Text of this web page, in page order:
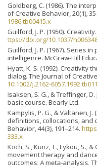
Goldberg, C. (1986). The
of Creative Behavior, 20(1),
1986.tb00415.x
Guilford, J. P. (1950).
ttps://doi.org/10.1037/
Guilford, J. P. (1967). Series
intelligence. McGraw-Hill
Hyatt, K. S. (1992). Creativity
dialog. The Journal of
10.1002/j.2162-
Isaksen, S. G., & Treffinger,
basic course. Bearly Ltd.
Kampylis, P. G., & Valtanen,
definitions, collocations, and
Behavior, 44(3), 191–214.
333.x
Koch, S., Kunz, T., Lykou, S.,
movement therapy and
outcomes: A meta-analysis.